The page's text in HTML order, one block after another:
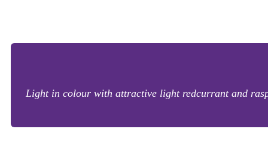
Light in colour with attractive light redcurrant and